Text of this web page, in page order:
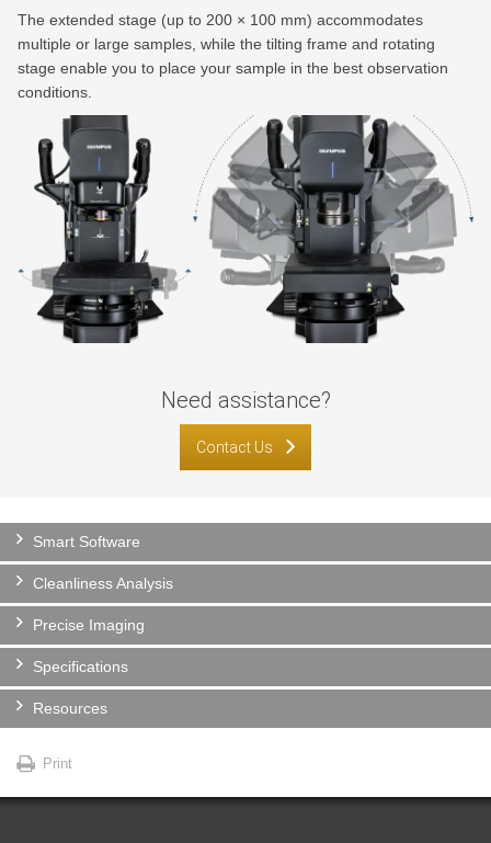
The extended stage (up to 200 × 100 mm) accommodates
multiple or large samples, while the tilting frame and rotating
stage enable you to place your sample in the best observation
conditions.
Need assistance?
Contact Us
Smart Software
Cleanliness Analysis
Precise Imaging
Specifications
Resources
Print